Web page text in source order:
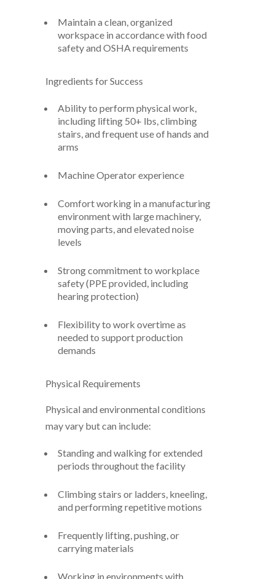
Maintain a clean, organized
workspace in accordance with food
safety and OSHA requirements
Ingredients for Success
Ability to perform physical work,
including lifting 50+ lbs, climbing
stairs, and frequent use of hands and
arms
Machine Operator experience
Comfort working in a manufacturing
environment with large machinery,
moving parts, and elevated noise
levels
Strong commitment to workplace
safety (PPE provided, including
hearing protection)
Flexibility to work overtime as
needed to support production
demands
Physical Requirements
Physical and environmental conditions
may vary but can include:
Standing and walking for extended
periods throughout the facility
Climbing stairs or ladders, kneeling,
and performing repetitive motions
Frequently lifting, pushing, or
carrying materials
Working in environments with